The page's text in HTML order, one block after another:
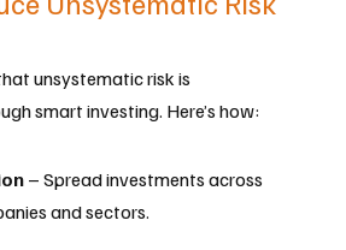
unsystematic risk is
smart investing. Here’s how:
– Spread investments across
and sectors.